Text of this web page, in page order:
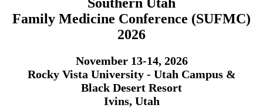
Family Medicine Conference (SUFMC)
2026
November 13-14, 2026
Rocky Vista University - Utah Campus &
Black Desert Resort
Ivins, Utah